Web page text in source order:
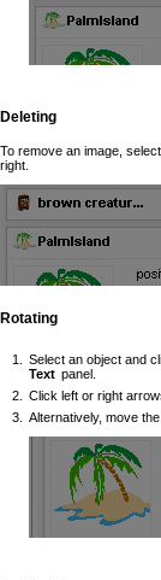
Deleting
To remove an image,
right.
Rotating
Select an object and
Text panel.
Click left or right
Alternatively, move